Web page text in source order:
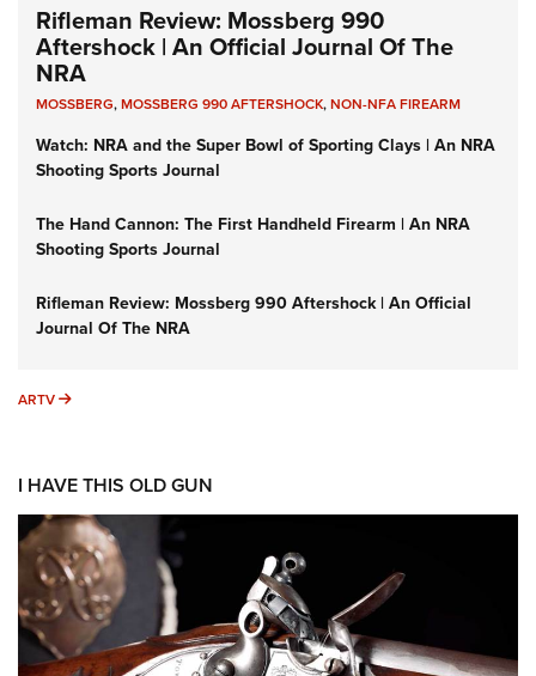
Rifleman Review: Mossberg 990
Aftershock | An Official Journal Of The
NRA
MOSSBERG,MOSSBERG 990 AFTERSHOCK,NON-NFA FIREARM
Watch: NRA and the Super Bowl of Sporting Clays | An NRA
Shooting Sports Journal
The Hand Cannon: The First Handheld Firearm | An NRA
Shooting Sports Journal
Rifleman Review: Mossberg 990 Aftershock | An Official
Journal Of The NRA
ARTV ARTV
I HAVE THIS OLD GUN